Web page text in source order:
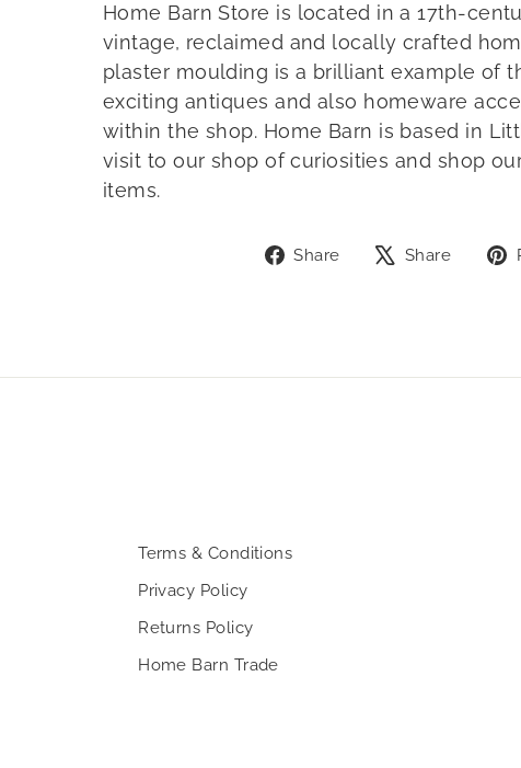
Home Barn Store is located in a 17th-
vintage, reclaimed and locally crafted
plaster moulding is a brilliant example of
exciting antiques and also homeware
within the shop. Home Barn is based in
visit to our shop of curiosities and shop
items.
Share
ShareShare
Terms & Conditions
Privacy Policy
Returns Policy
Home Barn Trade